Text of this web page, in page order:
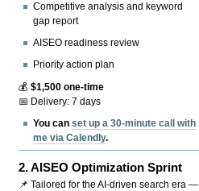
Competitive analysis and keyword
gap report
AISEO readiness review
Priority action plan
💰$1,500 one-time
📅 Delivery: 7 days
You canset up a 30-minute call with
me via Calendly.
2.AISEO Optimization Sprint
📌 Tailored for the AI-driven search era —